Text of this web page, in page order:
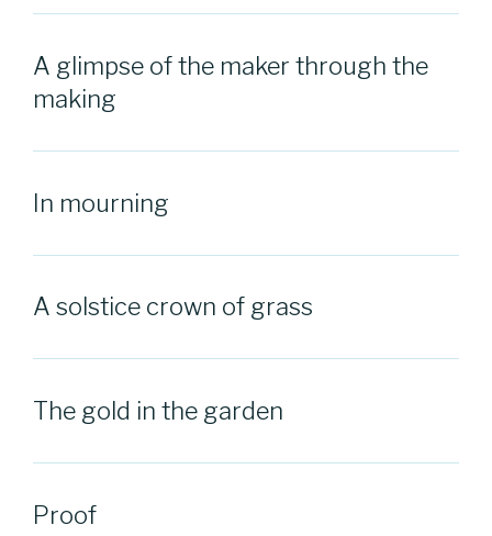
A glimpse of the maker through the
making
In mourning
A solstice crown of grass
The gold in the garden
Proof